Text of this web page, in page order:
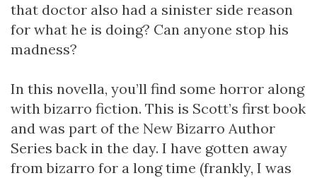
that doctor also had a sinister side reason
for what he is doing? Can anyone stop his
madness?
In this novella, you’ll find some horror along
with bizarro fiction. This is Scott’s first book
and was part of the New Bizarro Author
Series back in the day. I have gotten away
from bizarro for a long time (frankly, I was